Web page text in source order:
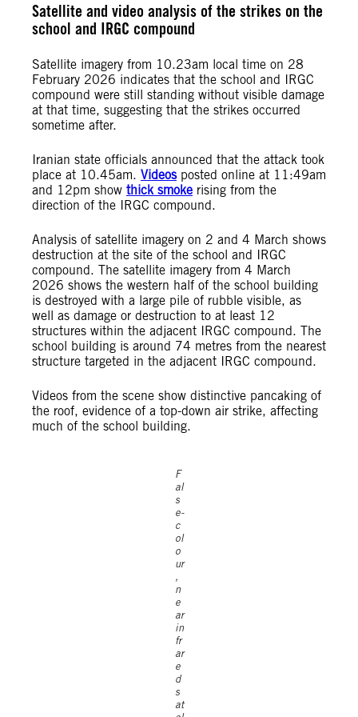
Satellite and video analysis of the strikes on the
school and IRGC compound
Satellite imagery from 10.23am local time on 28
February 2026 indicates that the school and IRGC
compound were still standing without visible damage
at that time, suggesting that the strikes occurred
sometime after.
Iranian state officials announced that the attack took
place at 10.45am. Videosposted online at 11:49am
and 12pm show thick smoke rising from the
direction of the IRGC compound.
Analysis of satellite imagery on 2 and 4 March shows
destruction at the site of the school and IRGC
compound. The satellite imagery from 4 March
2026 shows the western half of the school building
is destroyed with a large pile of rubble visible, as
well as damage or destruction to at least 12
structures within the adjacent IRGC compound. The
school building is around 74 metres from the nearest
structure targeted in the adjacent IRGC compound.
Videos from the scene show distinctive pancaking of
the roof, evidence of a top-down air strike, affecting
much of the school building.
F
al
s
e-
c
ol
o
ur
,
n
e
ar
in
fr
ar
e
d
s
at